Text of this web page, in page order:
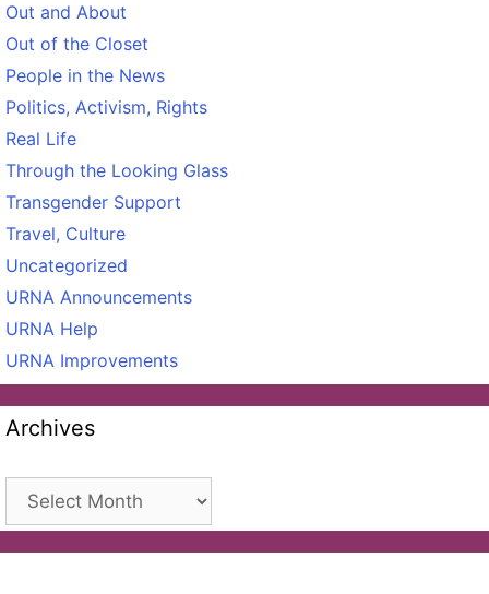
Out and About
Out of the Closet
People in the News
Politics, Activism, Rights
Real Life
Through the Looking Glass
Transgender Support
Travel, Culture
Uncategorized
URNA Announcements
URNA Help
URNA Improvements
Archives
Archives